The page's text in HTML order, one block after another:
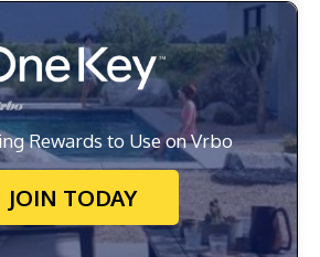
Rewards to Use on Vrbo
JOIN TODAY